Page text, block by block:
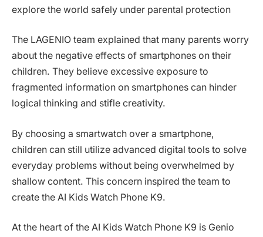
explore the world safely under parental protection
The LAGENIO team explained that many parents worry
about the negative effects of smartphones on their
children. They believe excessive exposure to
fragmented information on smartphones can hinder
logical thinking and stifle creativity.
By choosing a smartwatch over a smartphone,
children can still utilize advanced digital tools to solve
everyday problems without being overwhelmed by
shallow content. This concern inspired the team to
create the AI Kids Watch Phone K9.
At the heart of the AI Kids Watch Phone K9 is Genio